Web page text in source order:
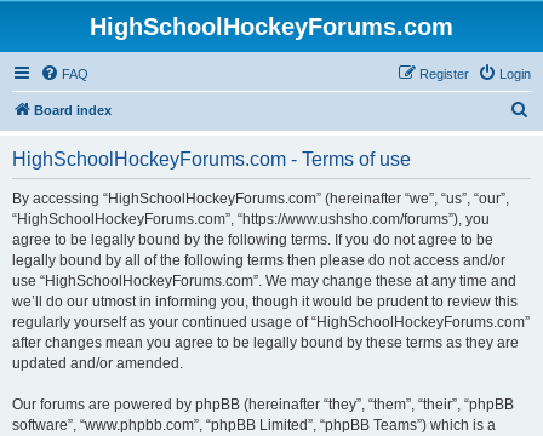
HighSchoolHockeyForums.com
FAQ Login
Register
Board index
HighSchoolHockeyForums.com - Terms of use
By accessing “HighSchoolHockeyForums.com” (hereinafter “we”, “us”, “our”,
“HighSchoolHockeyForums.com”, “https://www.ushsho.com/forums”), you
agree to be legally bound by the following terms. If you do not agree to be
legally bound by all of the following terms then please do not access and/or
use “HighSchoolHockeyForums.com”. We may change these at any time and
we’ll do our utmost in informing you, though it would be prudent to review this
regularly yourself as your continued usage of “HighSchoolHockeyForums.com”
after changes mean you agree to be legally bound by these terms as they are
updated and/or amended.
Our forums are powered by phpBB (hereinafter “they”, “them”, “their”, “phpBB
software”, “www.phpbb.com”, “phpBB Limited”, “phpBB Teams”) which is a